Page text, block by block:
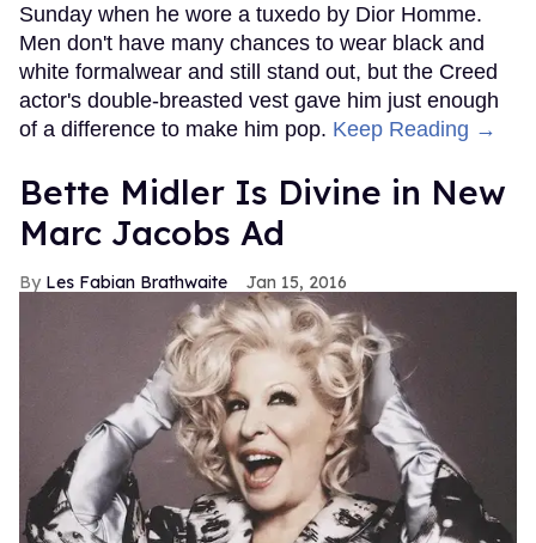
Sunday when he wore a tuxedo by Dior Homme.
Men don't have many chances to wear black and
white formalwear and still stand out, but the Creed
actor's double-breasted vest gave him just enough
of a difference to make him pop. Keep Reading →
Bette Midler Is Divine in New
Marc Jacobs Ad
Les Fabian Brathwaite Jan 15, 2016